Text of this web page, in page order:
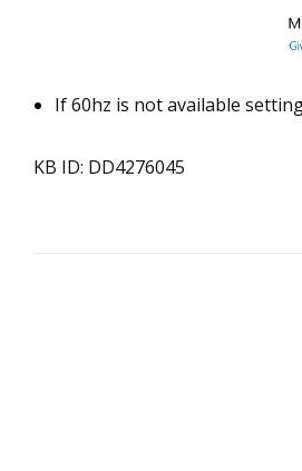
If 60hz is not available
KB ID: DD4276045